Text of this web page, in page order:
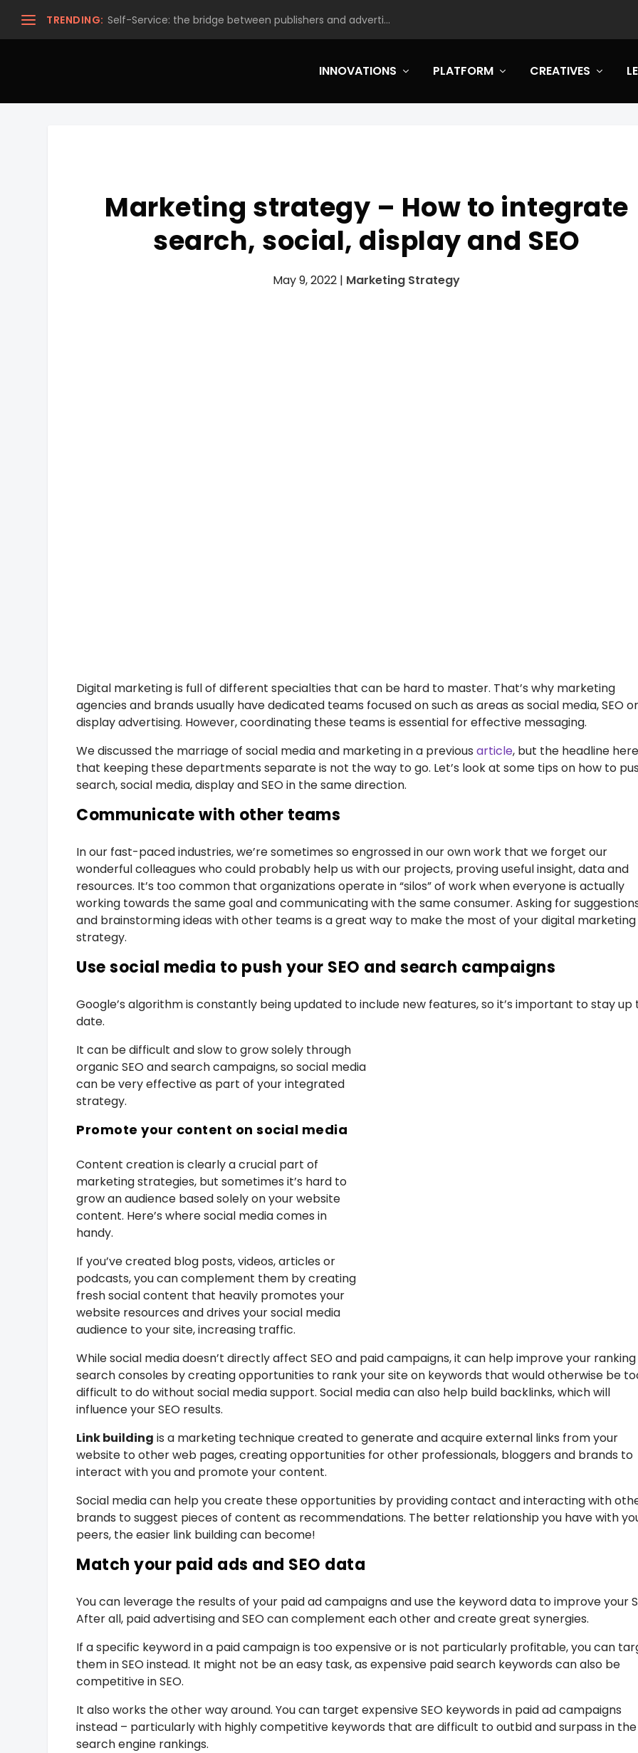
TRENDING: Self-Service: the bridge between publishers and adverti...
INNOVATIONS PLATFORM CREATIVES
Marketing strategy – How to integrate
search, social, display and SEO
May 9, 2022 | Marketing Strategy
Digital marketing is full of different specialties that can be hard to master. That’s why marketing
agencies and brands usually have dedicated teams focused on such as areas as social media, SEO or
display advertising. However, coordinating these teams is essential for effective messaging.
We discussed the marriage of social media and marketing in a previousarticle, but the headline
that keeping these departments separate is not the way to go. Let’s look at some tips on how to
search, social media, display and SEO in the same direction.
Communicate with other teams
In our fast-paced industries, we’re sometimes so engrossed in our own work that we forget our
wonderful colleagues who could probably help us with our projects, proving useful insight, data and
resources. It’s too common that organizations operate in “silos” of work when everyone is actually
working towards the same goal and communicating with the same consumer. Asking for
and brainstorming ideas with other teams is a great way to make the most of your digital marketing
strategy.
Use social media to push your SEO and search campaigns
Google’s algorithm is constantly being updated to include new features, so it’s important to stay up
date.
It can be difficult and slow to grow solely through
organic SEO and search campaigns, so social media
can be very effective as part of your integrated
strategy.
Promote your content on social media
Content creation is clearly a crucial part of
marketing strategies, but sometimes it’s hard to
grow an audience based solely on your website
content. Here’s where social media comes in
handy.
If you’ve created blog posts, videos, articles or
podcasts, you can complement them by creating
fresh social content that heavily promotes your
website resources and drives your social media
audience to your site, increasing traffic.
While social media doesn’t directly affect SEO and paid campaigns, it can help improve your
search consoles by creating opportunities to rank your site on keywords that would otherwise be
difficult to do without social media support. Social media can also help build backlinks, which will
influence your SEO results.
Link building is a marketing technique created to generate and acquire external links from your
website to other web pages, creating opportunities for other professionals, bloggers and brands to
interact with you and promote your content.
Social media can help you create these opportunities by providing contact and interacting with
brands to suggest pieces of content as recommendations. The better relationship you have with
peers, the easier link building can become!
Match your paid ads and SEO data
You can leverage the results of your paid ad campaigns and use the keyword data to improve your
After all, paid advertising and SEO can complement each other and create great synergies.
If a specific keyword in a paid campaign is too expensive or is not particularly profitable, you can
them in SEO instead. It might not be an easy task, as expensive paid search keywords can also be
competitive in SEO.
It also works the other way around. You can target expensive SEO keywords in paid ad campaigns
instead – particularly with highly competitive keywords that are difficult to outbid and surpass in the
search engine rankings.